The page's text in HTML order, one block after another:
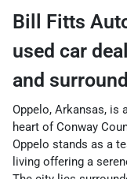
Bill Fitts
used car
and
Oppelo, Arkansas, is
heart of Conway
Oppelo stands as a
living offering a